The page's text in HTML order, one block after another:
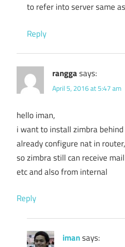
to refer into server same
Reply
ranggasays:
April 5, 2016 at 5:47 am
hello iman,
i want to install zimbra
already configure nat in
so zimbra still can receive
etc and also from internal
Reply
imansays: